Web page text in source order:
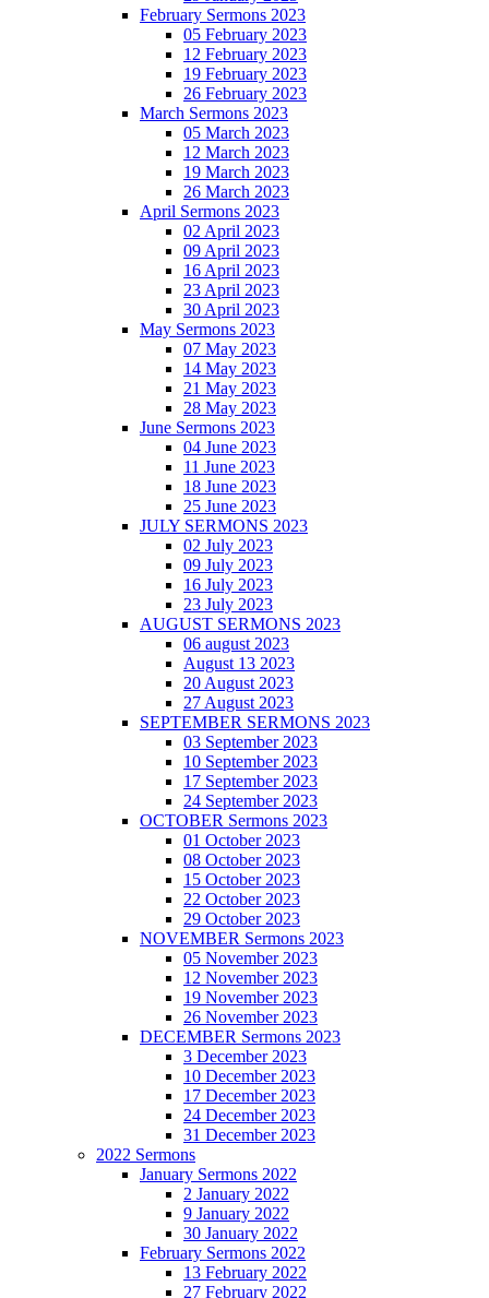
February Sermons 2023
05 February 2023
12 February 2023
19 February 2023
26 February 2023
March Sermons 2023
05 March 2023
12 March 2023
19 March 2023
26 March 2023
April Sermons 2023
02 April 2023
09 April 2023
16 April 2023
23 April 2023
30 April 2023
May Sermons 2023
07 May 2023
14 May 2023
21 May 2023
28 May 2023
June Sermons 2023
04 June 2023
11 June 2023
18 June 2023
25 June 2023
JULY SERMONS 2023
02 July 2023
09 July 2023
16 July 2023
23 July 2023
AUGUST SERMONS 2023
06 august 2023
August 13 2023
20 August 2023
27 August 2023
SEPTEMBER SERMONS 2023
03 September 2023
10 September 2023
17 September 2023
24 September 2023
OCTOBER Sermons 2023
01 October 2023
08 October 2023
15 October 2023
22 October 2023
29 October 2023
NOVEMBER Sermons 2023
05 November 2023
12 November 2023
19 November 2023
26 November 2023
DECEMBER Sermons 2023
3 December 2023
10 December 2023
17 December 2023
24 December 2023
31 December 2023
2022 Sermons
January Sermons 2022
2 January 2022
9 January 2022
30 January 2022
February Sermons 2022
13 February 2022
27 February 2022